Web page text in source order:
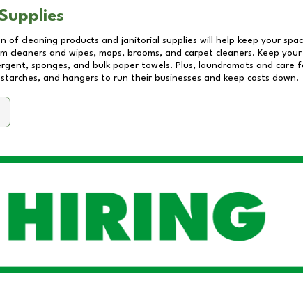
of cleaning products and janitorial supplies will help keep your
cleaners and wipes, mops, brooms, and carpet cleaners. Keep
sponges, and bulk paper towels. Plus, laundromats and
and hangers to run their businesses and keep costs down.